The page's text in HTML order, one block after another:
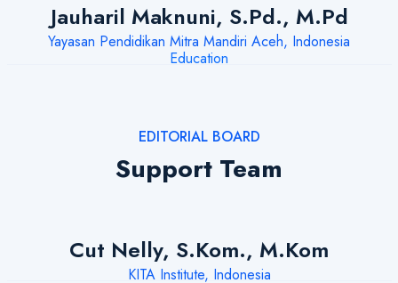
Jauharil Maknuni, S.Pd., M.Pd
Yayasan Pendidikan Mitra Mandiri Aceh, Indonesia
Education
EDITORIAL BOARD
Support Team
Cut Nelly, S.Kom., M.Kom
KITA Institute, Indonesia